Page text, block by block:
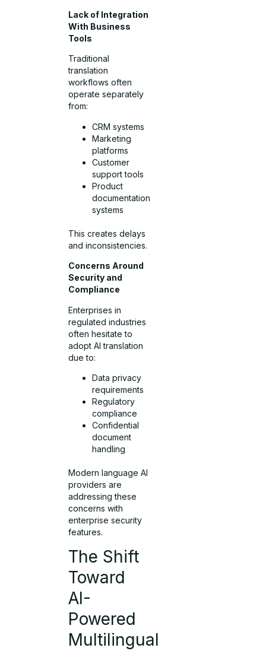
Lack of Integration
With Business
Tools
Traditional
translation
workflows often
operate separately
from:
CRM systems
Marketing
platforms
Customer
support tools
Product
documentation
systems
This creates delays
and inconsistencies.
Concerns Around
Security and
Compliance
Enterprises in
regulated industries
often hesitate to
adopt AI translation
due to:
Data privacy
requirements
Regulatory
compliance
Confidential
document
handling
Modern language AI
providers are
addressing these
concerns with
enterprise security
features.
The Shift
Toward
AI-
Powered
Multilingual